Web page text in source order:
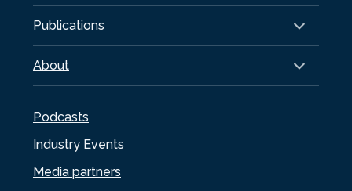
Publications
About
Podcasts
Industry Events
Media partners